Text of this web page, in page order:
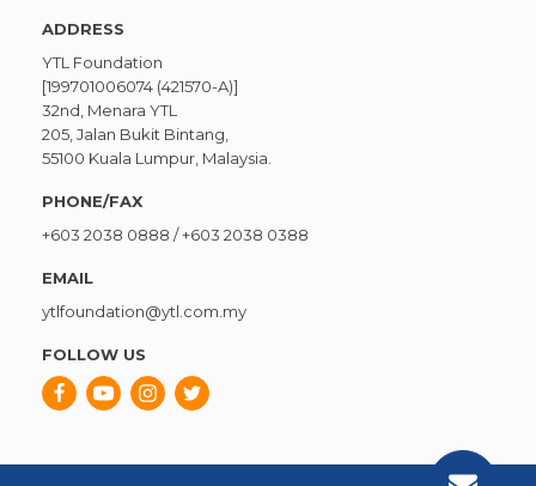
ADDRESS
YTL Foundation
[199701006074 (421570-A)]
32nd, Menara YTL
205, Jalan Bukit Bintang,
55100 Kuala Lumpur, Malaysia.
PHONE/FAX
+603 2038 0888 /+603 2038 0388
EMAIL
ytlfoundation@ytl.com.my
FOLLOW US